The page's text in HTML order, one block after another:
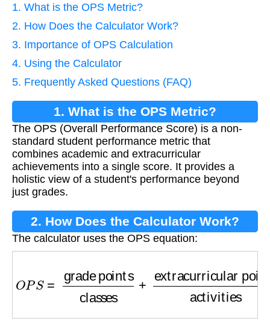
1. What is the OPS Metric?
2. How Does the Calculator Work?
3. Importance of OPS Calculation
4. Using the Calculator
5. Frequently Asked Questions (FAQ)
1. What is the OPS Metric?
The OPS (Overall Performance Score) is a non-
standard student performance metric that
combines academic and extracurricular
achievements into a single score. It provides a
holistic view of a student's performance beyond
just grades.
2. How Does the Calculator Work?
The calculator uses the OPS equation:
grade points classes + extracurricular